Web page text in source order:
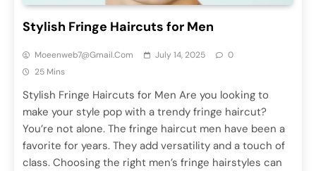
Stylish Fringe Haircuts for Men
Moeenweb7@gmail.com July 14, 2025
0
25 Mins
Stylish Fringe Haircuts for Men Are you looking to
make your style pop with a trendy fringe haircut?
You’re not alone. The fringe haircut men have been a
favorite for years. They add versatility and a touch of
class. Choosing the right men’s fringe hairstyles can